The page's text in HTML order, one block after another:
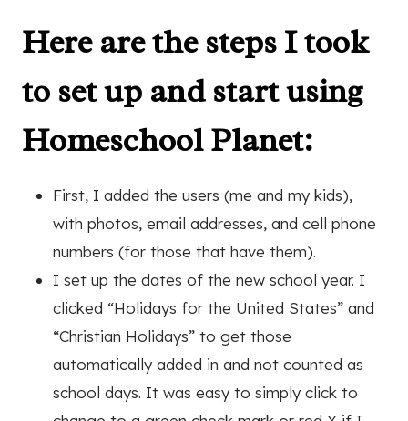
Here are the steps I took
to set up and start using
Homeschool Planet:
First, I added the users (me and my kids),
with photos, email addresses, and cell phone
numbers (for those that have them).
I set up the dates of the new school year. I
clicked “Holidays for the United States” and
“Christian Holidays” to get those
automatically added in and not counted as
school days. It was easy to simply click to